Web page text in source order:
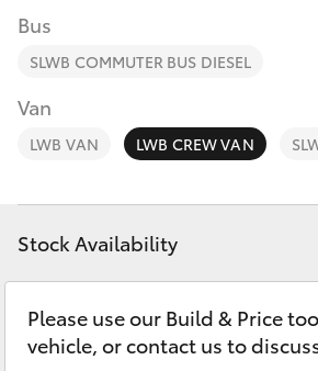
RAV4
bZ4X Touring
C-HR
Fortuner
Fleet
Personalise
Discover
Contact
Bus
SLWB COMMUTER BUS DIESEL
Van
LWB VAN LWB CREW VAN
Stock Availability
Please use our Build & Price
vehicle, or contact us to